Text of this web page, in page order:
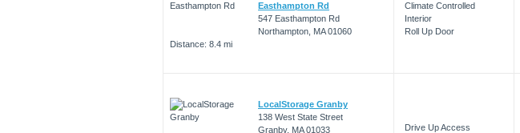
Easthampton Rd
547 Easthampton Rd
Northampton, MA 01060
Distance: 8.4 mi
Climate Controlled
Interior
Roll Up Door
LocalStorage Granby
138 West State Street
Granby, MA 01033
Drive Up Access